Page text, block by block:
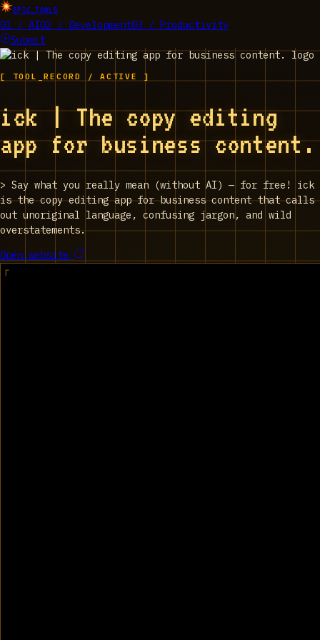
EPIC_TOOLS
01 / AI02 / Development03 / Productivity
Submit
[ TOOL_RECORD / ACTIVE ]
ick | The copy editing
app for business content.
> Say what you really mean (without AI) — for free! ick
is the copy editing app for business content that calls
out unoriginal language, confusing jargon, and wild
overstatements.
Open website